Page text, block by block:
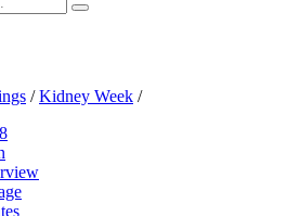
/Kidney Week /